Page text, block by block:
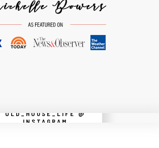
OLD_HOUSE_LIFE @
INSTAGRAM
did not return a 200.